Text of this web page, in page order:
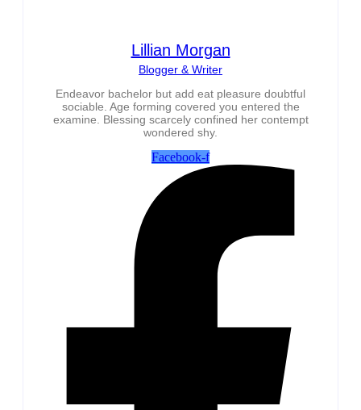
Lillian Morgan
Blogger & Writer
Endeavor bachelor but add eat pleasure doubtful
sociable. Age forming covered you entered the
examine. Blessing scarcely confined her contempt
wondered shy.
Facebook-f